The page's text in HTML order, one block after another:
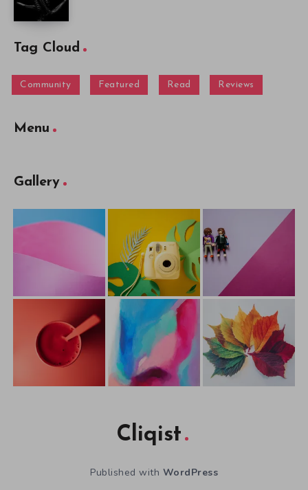
Tag Cloud
Community Featured Read Reviews
Menu
Gallery
Cliqist
Published with WordPress